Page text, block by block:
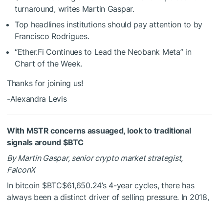
turnaround, writes Martin Gaspar.
Top headlines institutions should pay attention to by
Francisco Rodrigues.
“Ether.Fi Continues to Lead the Neobank Meta” in
Chart of the Week.
Thanks for joining us!
-Alexandra Levis
With MSTR concerns assuaged, look to traditional
signals around $BTC
By Martin Gaspar, senior crypto market strategist,
FalconX
In bitcoin $BTC$61,650.24’s 4-year cycles, there has
always been a distinct driver of selling pressure. In 2018,